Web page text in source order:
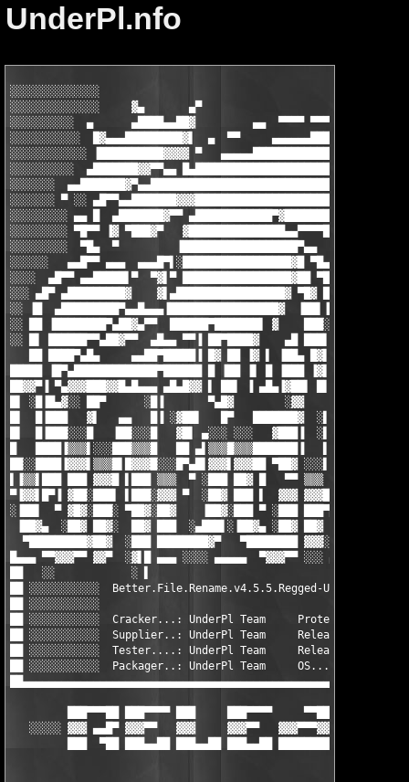
UnderPl.nfo
░░░░░░░░░░░░░░     ▓▄       ▄▀
░░░░░░░░░░  ▄      ▄████▄▄██▓         ▄▄  ▀▀▀▀
░░░░░░░░░░░  █▓▄▄▄█████████▓▌  ▄  ▀▀
░░░░░░░░░░░░ ▐██████████▓▓▓▓ ▀
░░░░░░░░░░  ▄███████▓▓▀▀▄▄
░░░░░░░  ▄▄███████▓▀▄▄████████████████████████████▀██████▄▄▄
░░░░░░░ ▀ ░░ ▄█▀▀▄▄███████▓▓▓██████████████████████▓▀▀███▓▄
░░░░░░░░░ ▄▄ █  ▄███████▓▀▀ ▄████████████▀▓█████████▓  ▀▀▀██
░░░░░░░░░ ▀█▀▀ ▐▓ ▀███▓▀   ▓███████████████▄▄▀▀▀▀█████▄
░░░░░░░░░  ▀█▄  ▀         ▐██████████████████▀▄▄
░░░░░░   ▄▄█▀▀ ▄▄▄  ▄▄▄█▀▌░█████████████████▓█ ▀█▄
░░░░  ▄█▀▀ ▄▄█████▌▀  ▀▓▌▀ █████████████████▓██ ▀██▄▄ ▄▄ ▀▄▄▄▄
░░░ ▄█▀ ▄█████████▓    ▓▌▄█████████████████▓ ▀█▓ ████▓▄ ▀▄▄
░░ ▐█  ▄█████████▀▄▄█▄▄▄▐█████████████████▓  ▐██▌▐█████▓
░░ ██ ▐████████▀▄██▓▄▀▀  ██████▀███████▌ ▓    ███░█████▓ ▄▄
░░ █▌ ██████▀▀▄██▓▀▀  ▄█▄▄ ▀▀▐ ██▀████▓    ▄█ ███▌▐▓██▀▀ ▓██
██ ████▀▄█▄     ▄▄██▀█████▐ █▓ ██ ▐▓ ▌ ▐██▄ █▓▌▐▓ ▐ ▄ █
█████ ▐█▀▄█████████████▀██████ █ ▐██ ▐▌ █ ▐███ ▐▓▌▐▓ ▄▐█ ▓
██▓▓▀▐ ▀▄▓▓▓███▓▓█▄█▄▄▄ ▄█▄█▓▓ ▌ ██▌ ▐ ▄█▄▐▓██▌ █▌▐█ ███▄▓
█▌ ░█▐█▄▓░░ ██▀      ░█▐       ▀▄█▓        ░▓▓        ▀▓█▓
█▌  █▐███   ▓▌   ▄▄   █▐ ░▓██▌   █▀   ███████▓  ░▌ ▐   ▐██
█▌  █▐███░░░█   ▐██░░░█   ▓█▌ ▄░░░ ░░░   ▓███▐  ░▌ ▐   ▐█▓
█   ████▐▒▒▒▌░░░███▒▒▒█   ██ ▄▌▒▒▒█▒▒▒███████▐   ▌ █░░░▐█▓
██░░████▐▓▓▓▌▒▒▒█▌█▓▓▓█░░░█▀▄█▌▓▓▓▌▓▓▓██ ▀██▓
▌▐▒▒▌███ ███ ▓▓▓█ ▌███ ▒▒▒  ▀ ░███ ██▓ █   ▀▀ ▒▒▒  ▄▓▓▓ █▐
▀▐▓▓▌█▀▐ ▓██░███▌ ▌███░▓▓▓ ▀  ░██▓ ███ ▌  ▓▓▓ ▓▓▓████▀   ▐
░▐██▌  ▀ ▓█▓░███░ ▀██▓░██▓    ▐██▓░███ ▀ ░███ ███▀█▓▄▄
▐██▓▄  ░██▓ ██▓░  ██▓ ███  ░▄███▌░▐██▓▄ ░██▓ ██▓  ▀███▄
▀█████████▓██▓  ░███ ████████▓▀   ▀████████ ▓▓▓░   ███▓
█▄▄▄ ▀▀▓▓▓▀▀ ▓▓▀  ░▓▌█ ▄▄▄ ░░░░ ▄▄▄▄▄  ▀▓▓▓▀▀ ░░░
██   ░░            ░ ▌
██ ░░░░░░░░░░░  Better.File.Rename.v4.5.5.Regged-
██ ░░░░░░░░░░░
██ ░░░░░░░░░░░  Cracker...: UnderPl Team
██ ░░░░░░░░░░░  Supplier..: UnderPl Team     Release size..:
██ ░░░░░░░░░░░  Tester....: UnderPl Team     Release date..:
██ ░░░░░░░░░░░  Packager..: UnderPl Team
███▀▀▀██ ███▀▀▀▀ ███     ███▀▀▀▀     ▀▀██ ███▀▀▀▀
░░░░░ ▓▓▓ ▄▄█▀ ▓▓▓▀▀   ▓▓▓     ▓▓▓▀▀   ▓▓▓▀▀▀▓▓ ▀▀▀▀▀▓▓
███  ▀██ ███▄▄██ ███▄▄██ ███▄▄██ ████████ ███▄▄██